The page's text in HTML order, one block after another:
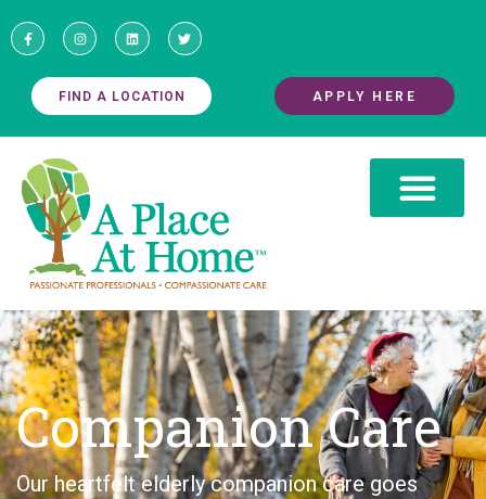
FIND A LOCATION APPLY HERE
Companion Care
Our heartfelt elderly companion care goes